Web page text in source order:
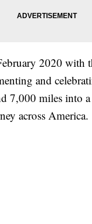
2020 with
and
7,000 miles into
across America.